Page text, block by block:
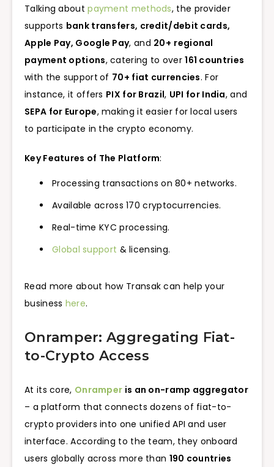
Talking aboutpayment methods, the provider
supports bank transfers, credit/debit cards,
Apple Pay, Google Pay, and 20+ regional
payment options, catering to over161 countries
with the support of 70+ fiat currencies. For
instance, it offers PIX for Brazil, UPI for India, and
SEPA for Europe, making it easier for local users
to participate in the crypto economy.
Key Features of The Platform:
Processing transactions on 80+ networks.
Available across 170 cryptocurrencies.
Real-time KYC processing.
Global support & licensing.
Read more about how Transak can help your
business here.
Onramper: Aggregating Fiat-
to-Crypto Access
At its core, Onramper is an on-ramp aggregator
– a platform that connects dozens of fiat-to-
crypto providers into one unified API and user
interface. According to the team, they onboard
users globally across more than 190 countries